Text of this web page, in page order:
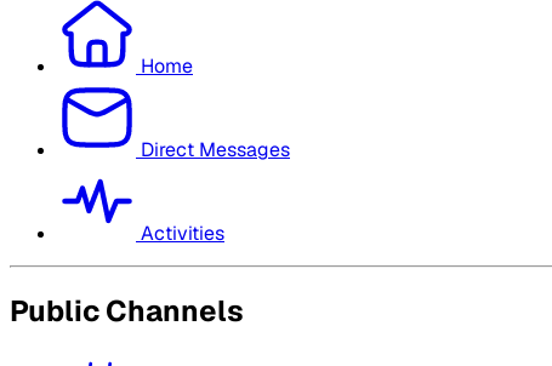
Home
Direct Messages
Activities
Public Channels